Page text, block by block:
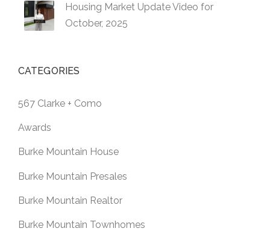
Housing Market Update Video for
October, 2025
CATEGORIES
567 Clarke + Como
Awards
Burke Mountain House
Burke Mountain Presales
Burke Mountain Realtor
Burke Mountain Townhomes